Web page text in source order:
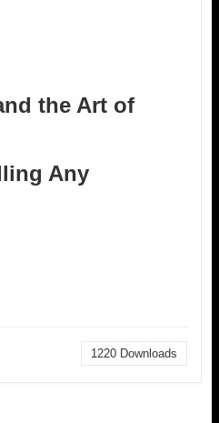
the Art of
Any
1220 Downloads